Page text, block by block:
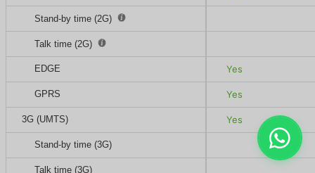
Stand-by time (2G)
Talk time (2G)
EDGE Yes
GPRS Yes
3G (UMTS) Yes
Stand-by time (3G)
Talk time (3G)